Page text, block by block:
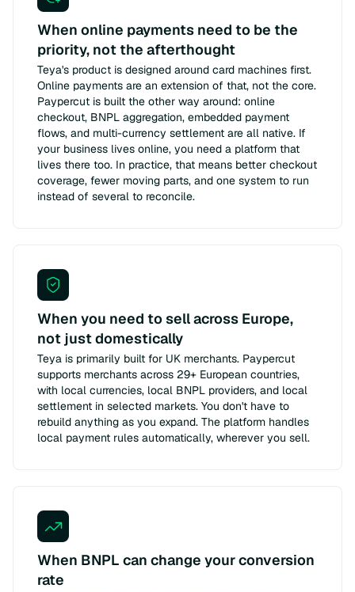
When online payments need to be the
priority, not the afterthought
Teya's product is designed around card machines first.
Online payments are an extension of that, not the core.
Paypercut is built the other way around: online
checkout, BNPL aggregation, embedded payment
flows, and multi-currency settlement are all native. If
your business lives online, you need a platform that
lives there too. In practice, that means better checkout
coverage, fewer moving parts, and one system to run
instead of several to reconcile.
When you need to sell across Europe,
not just domestically
Teya is primarily built for UK merchants. Paypercut
supports merchants across 29+ European countries,
with local currencies, local BNPL providers, and local
settlement in selected markets. You don't have to
rebuild anything as you expand. The platform handles
local payment rules automatically, wherever you sell.
When BNPL can change your conversion
rate